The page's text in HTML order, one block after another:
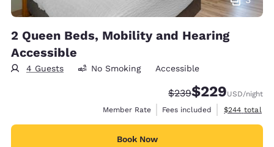
2 Queen Beds, Mobility and Hearing
Accessible
4 Guests No Smoking Accessible
Strikethrough Rate:
$239Discounted rate:
$229USD/night
Member Rate
Fees included View
$244 total
Book Now